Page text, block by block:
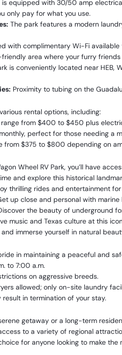
is equipped with 30/50 amp
only pay for what you use.
The park features a modern
with complimentary Wi-Fi available
area where your furry friends
is conveniently located near HEB,
Proximity to tubing on the
rental options, including:
from $400 to $450 plus
perfect for those needing a
from $375 to $800 depending on
Wheel RV Park, you’ll have
and explore this historical
thrilling rides and entertainment for
up close and personal with marine
the beauty of underground
music and Texas culture at this
and immerse yourself in natural
in maintaining a peaceful and
to 7:00 a.m.
on aggressive breeds.
allowed; only on-site laundry
in termination of your stay.
getaway or a long-term
to a variety of regional
for anyone looking to make